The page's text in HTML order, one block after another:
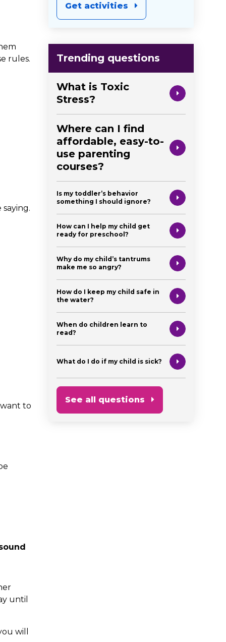
rules.
to
until
will
Get activities
Trending questions
What is Toxic
Stress?
Where can I find
affordable, easy-to-
use parenting
courses?
Is my toddler’s behavior
something I should ignore?
How can I help my child get
ready for preschool?
Why do my child’s tantrums
make me so angry?
How do I keep my child safe in
the water?
When do children learn to
read?
What do I do if my child is sick?
See all questions